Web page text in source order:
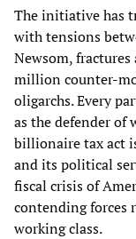
The initiative has
with tensions
Newsom,
million counter-
oligarchs. Every
as the defender of
billionaire tax act
and its political
fiscal crisis of
contending forces
working class.